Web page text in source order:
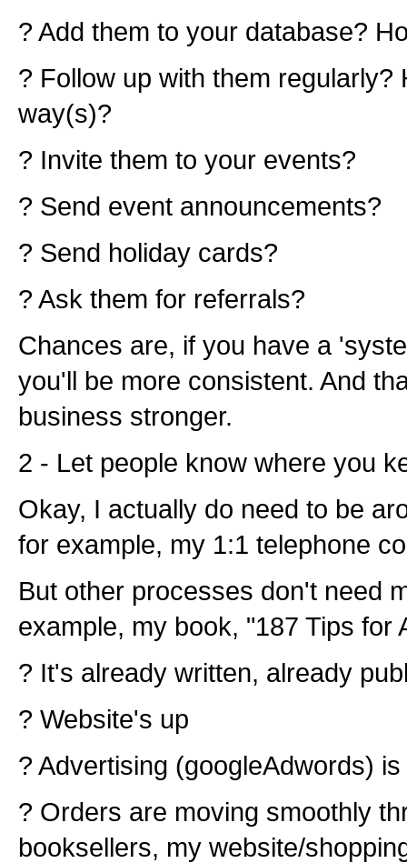
? Add them to your database?
? Follow up with them regularly?
way(s)?
? Invite them to your events?
? Send event announcements?
? Send holiday cards?
? Ask them for referrals?
Chances are, if you have a
you'll be more consistent. And
business stronger.
2 - Let people know where you
Okay, I actually do need to be
for example, my 1:1 telephone
But other processes don't need
example, my book, "187 Tips for
? It's already written, already
? Website's up
? Advertising (googleAdwords)
? Orders are moving smoothly
booksellers, my website/